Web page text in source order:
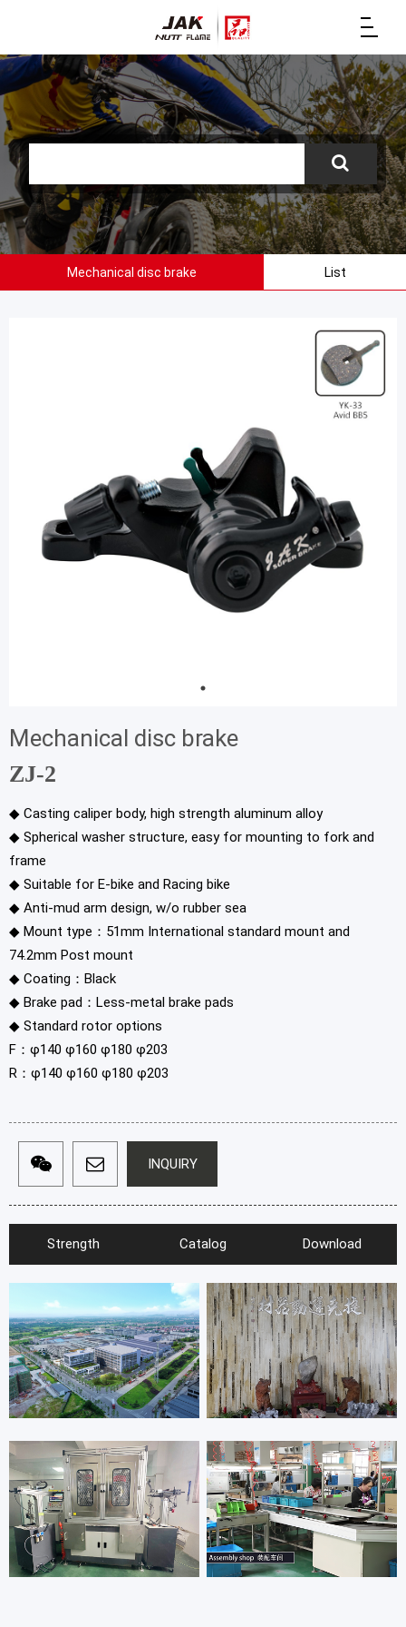
Mechanical disc brake List
Mechanical disc brake
ZJ-2
◆ Casting caliper body, high strength aluminum alloy
◆ Spherical washer structure, easy for mounting to fork and
frame
◆ Suitable for E-bike and Racing bike
◆ Anti-mud arm design, w/o rubber sea
◆ Mount type：51mm International standard mount and
74.2mm Post mount
◆ Coating：Black
◆ Brake pad：Less-metal brake pads
◆ Standard rotor options
F：φ140 φ160 φ180 φ203
R：φ140 φ160 φ180 φ203
INQUIRY
Strength Catalog Download